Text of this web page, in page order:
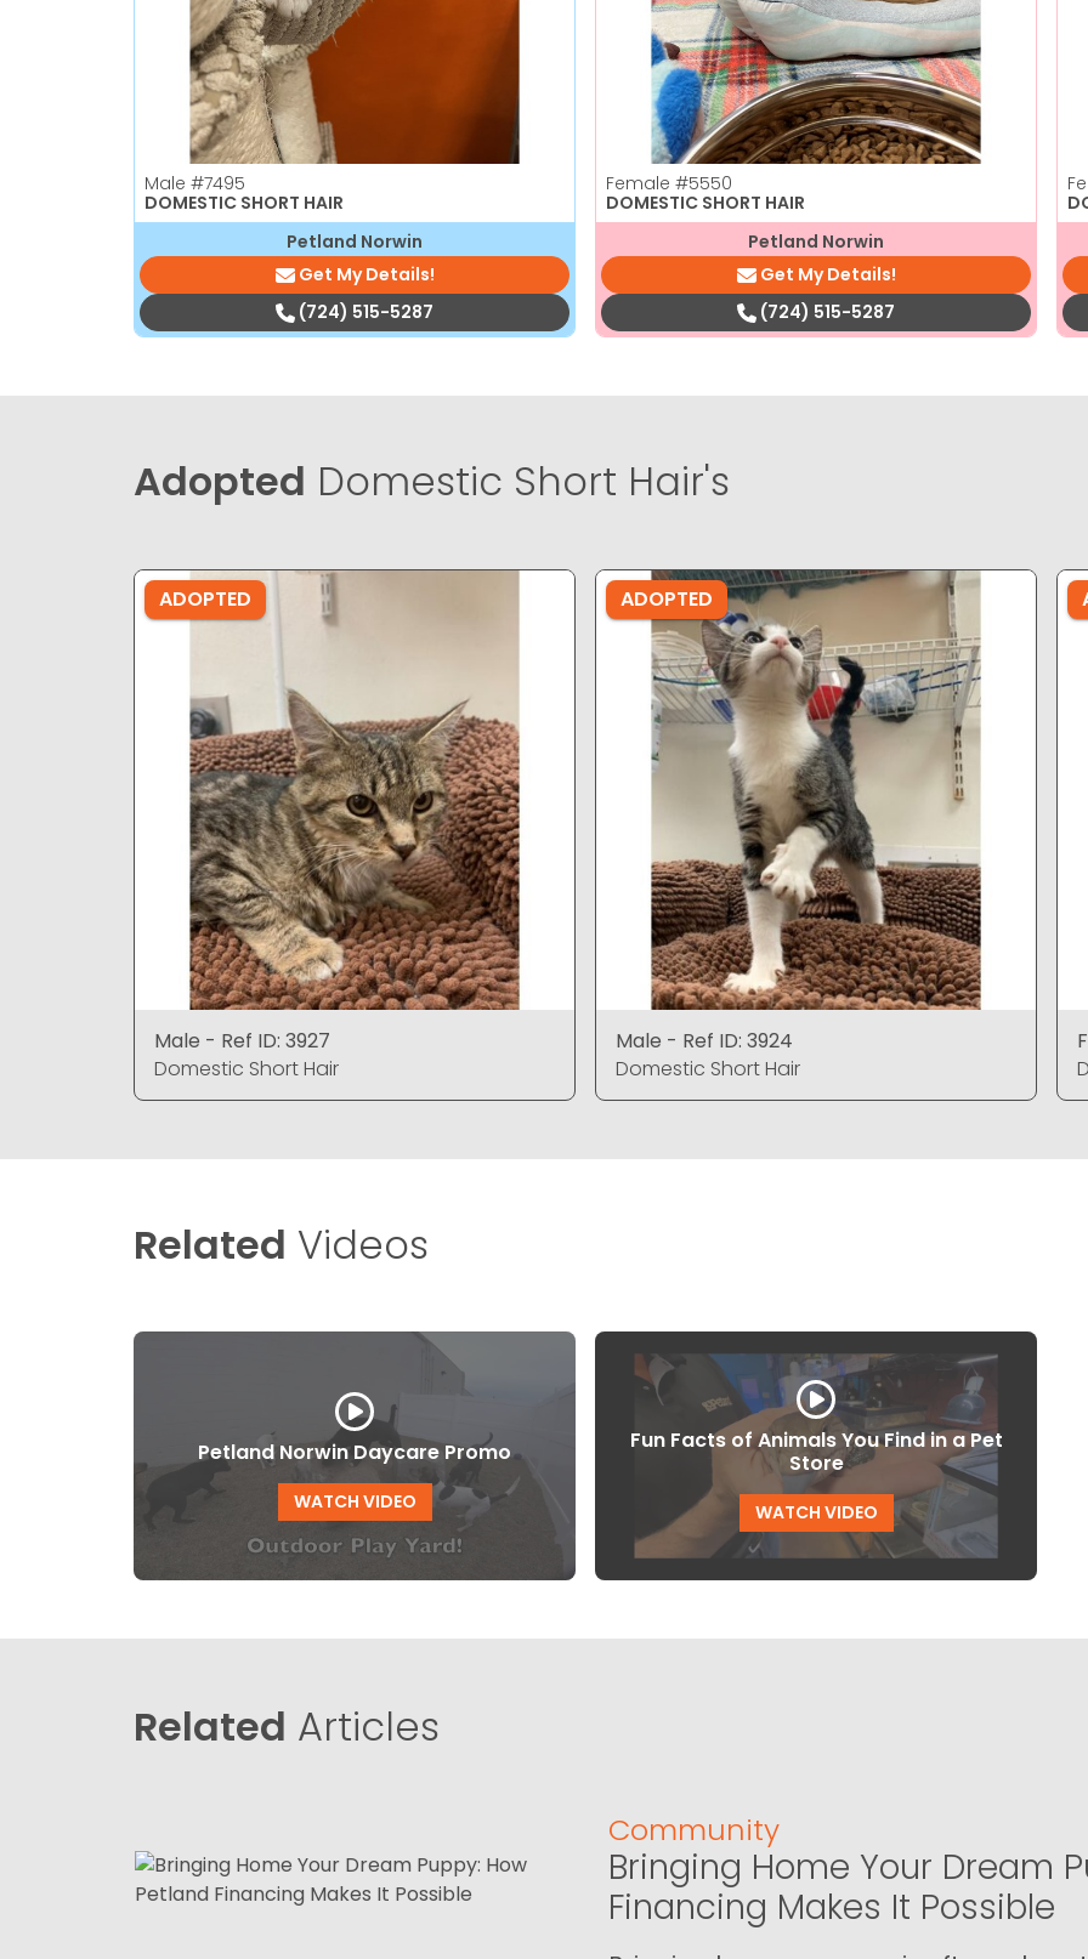
Male #7495
DOMESTIC SHORT HAIR
Petland Norwin
Get My Details!
(724) 515-5287
Female #5550
DOMESTIC SHORT HAIR
Petland Norwin
Get My Details!
(724) 515-5287
Adopted Domestic Short Hair's
ADOPTED
Male - Ref ID: 3927
Domestic Short Hair
ADOPTED
Male - Ref ID: 3924
Domestic Short Hair
Related Videos
Petland Norwin Daycare Promo
WATCH VIDEO
Fun Facts of Animals You Find in a Pet
Store
WATCH VIDEO
Related Articles
Community
Bringing Home Your Dream
Financing Makes It Possible